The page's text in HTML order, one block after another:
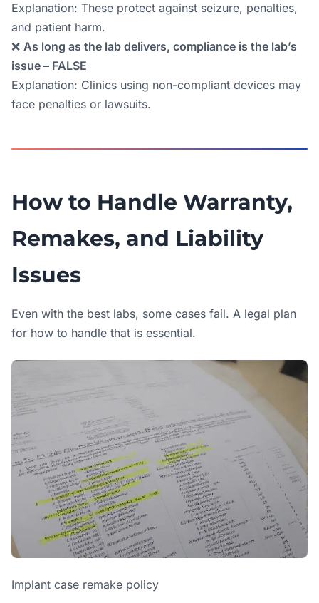
Explanation: These protect against seizure, penalties,
and patient harm.
❌ As long as the lab delivers, compliance is the lab’s
issue – FALSE
Explanation: Clinics using non-compliant devices may
face penalties or lawsuits.
How to Handle Warranty,
Remakes, and Liability
Issues
Even with the best labs, some cases fail. A legal plan
for how to handle that is essential.
Implant case remake policy